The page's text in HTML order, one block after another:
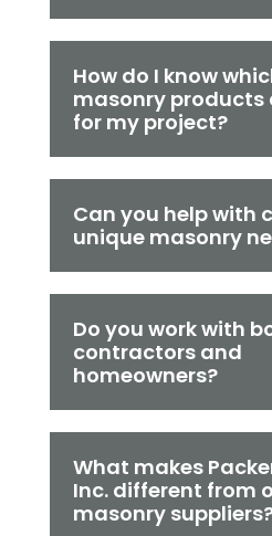
How do I know
masonry products
for my project?
Can you help with
unique masonry
Do you work with
contractors and
homeowners?
What makes
Inc. different from
masonry